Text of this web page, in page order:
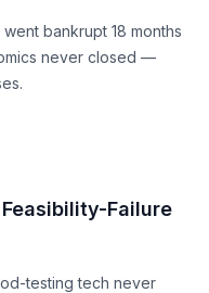
bankrupt 18 months
never closed —
Failure
testing tech never